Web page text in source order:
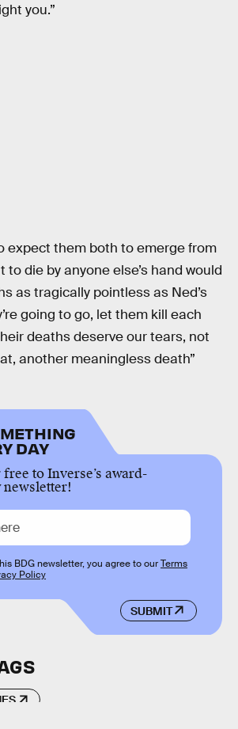
you.”
expect them both to emerge from
to die by anyone else’s hand would
as tragically pointless as Ned’s
going to go, let them kill each
deaths deserve our tears, not
another meaningless death”
DAY
to Inverse’s award-
SUBMIT
BDG newsletter, you agree to ourTerms
Policy